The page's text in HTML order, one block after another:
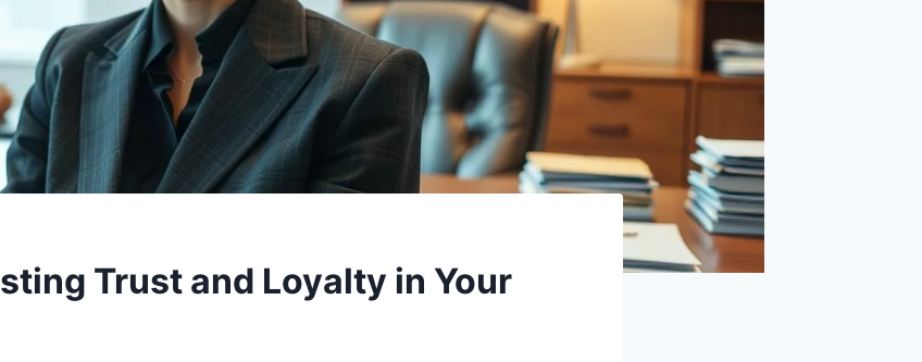
Trust and Loyalty in Your